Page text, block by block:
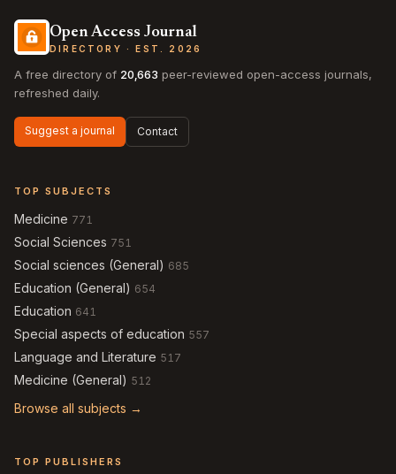
Open Access Journal
DIRECTORY · EST. 2026
A free directory of 20,663 peer-reviewed open-access journals,
refreshed daily.
Suggest a journal Contact
TOP SUBJECTS
Medicine 771
Social Sciences 751
Social sciences (General) 685
Education (General) 654
Education 641
Special aspects of education 557
Language and Literature 517
Medicine (General) 512
Browse all subjects →
TOP PUBLISHERS